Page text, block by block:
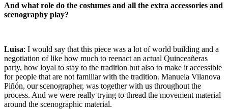
And what role do the costumes and all the extra accessories and
scenography play?
Luisa: I would say that this piece was a lot of world building and a
negotiation of like how much to reenact an actual Quinceañeras
party, how loyal to stay to the tradition but also to make it accessible
for people that are not familiar with the tradition. Manuela Vilanova
Piñón, our scenographer, was together with us throughout the
process. And we were really trying to thread the movement material
around the scenographic material.